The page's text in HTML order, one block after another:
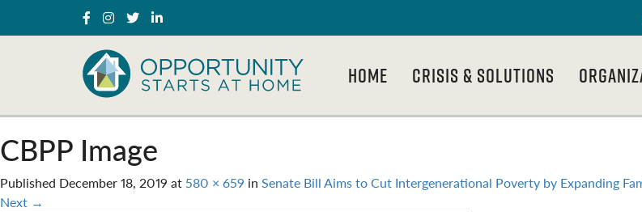
HOME CRISIS & SOLUTIONS
CBPP Image
Published December 18, 2019 at 580 × 659 in Senate Bill Aims to Cut Intergenerational Poverty by Expanding
Next →